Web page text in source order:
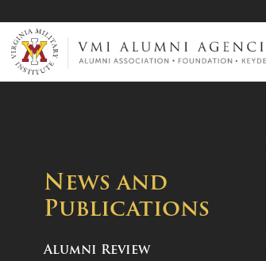
VMI-ALUMNI
News and
Publications
Alumni Review